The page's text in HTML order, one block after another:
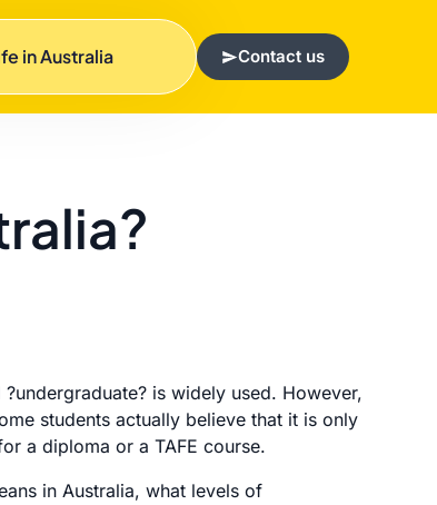
in Australia Contact us
is widely used. However,
students actually believe that it is only
a diploma or a TAFE course.
in Australia, what levels of